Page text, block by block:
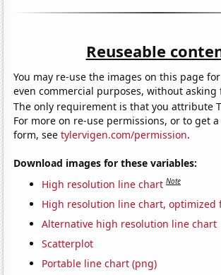
Reuseable
You may re-use the images on this page
even commercial purposes, without asking
The only requirement is that you attribute
For more on re-use permissions, or to get
form, seetylervigen.com/permission.
Download images for these variables:
High resolution line chart Note
High resolution line chart, optimized
Alternative high resolution line chart
Scatterplot
Portable line chart (png)